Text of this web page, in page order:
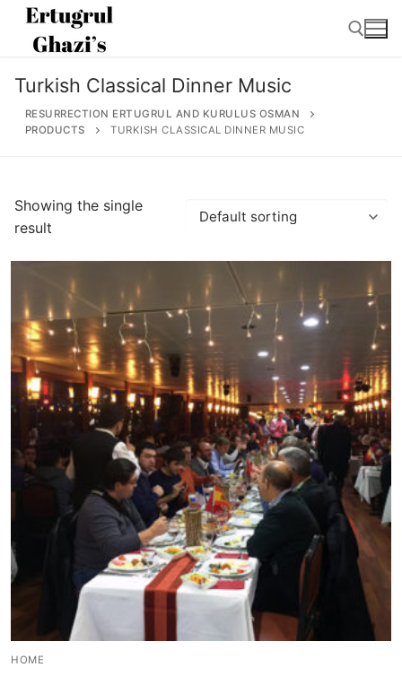
Skip
content
Search
Home
About
Ertugrul Ghazi
Shop
Blog
My Account
Turkish Classical Dinner Music
RESURRECTION ERTUGRUL AND KURULUS OSMAN
PRODUCTS
TURKISH CLASSICAL DINNER MUSIC
Showing the single
result
HOME